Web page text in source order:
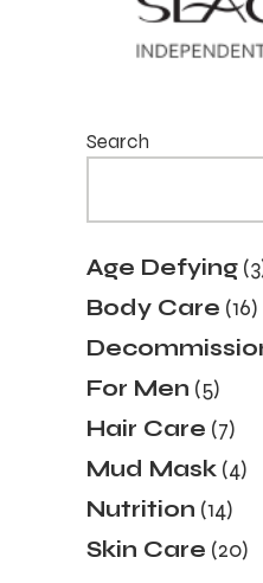
Search
Age Defying 3
Body Care 1616
For Men 55
Hair Care 77
Mud Mask 44
Nutrition 1414
Skin Care 2020